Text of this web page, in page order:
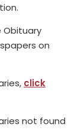
Obituary
on
click
not found